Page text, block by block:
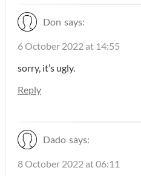
Don says:
6 October 2022 at 14:55
sorry, it’s ugly.
Reply
Dado says:
8 October 2022 at 06:11